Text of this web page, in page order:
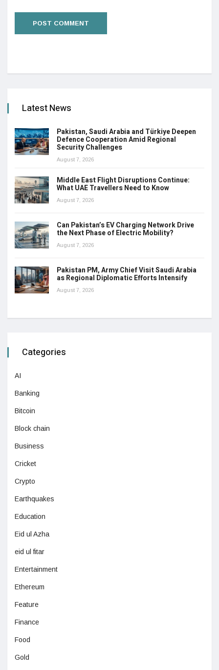
Latest News
Pakistan, Saudi Arabia and Türkiye Deepen
Defence Cooperation Amid Regional
Security Challenges
August 7, 2026
Middle East Flight Disruptions Continue:
What UAE Travellers Need to Know
August 7, 2026
Can Pakistan’s EV Charging Network Drive
the Next Phase of Electric Mobility?
August 7, 2026
Pakistan PM, Army Chief Visit Saudi Arabia
as Regional Diplomatic Efforts Intensify
August 7, 2026
Categories
AI
Banking
Bitcoin
Block chain
Business
Cricket
Crypto
Earthquakes
Education
Eid ul Azha
eid ul fitar
Entertainment
Ethereum
Feature
Finance
Food
Gold